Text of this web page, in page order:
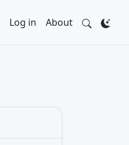
Log in About